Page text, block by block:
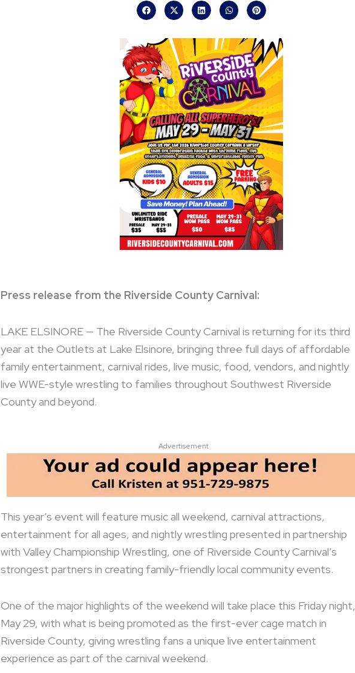
Press release from the Riverside County Carnival:
LAKE ELSINORE — The Riverside County Carnival is returning for its third
year at the Outlets at Lake Elsinore, bringing three full days of affordable
family entertainment, carnival rides, live music, food, vendors, and nightly
live WWE-style wrestling to families throughout Southwest Riverside
County and beyond.
Advertisement
This year’s event will feature music all weekend, carnival attractions,
entertainment for all ages, and nightly wrestling presented in partnership
with Valley Championship Wrestling, one of Riverside County Carnival’s
strongest partners in creating family-friendly local community events.
One of the major highlights of the weekend will take place this Friday night,
May 29, with what is being promoted as the first-ever cage match in
Riverside County, giving wrestling fans a unique live entertainment
experience as part of the carnival weekend.